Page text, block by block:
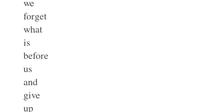
forget
what
is
before
us
and
give
up